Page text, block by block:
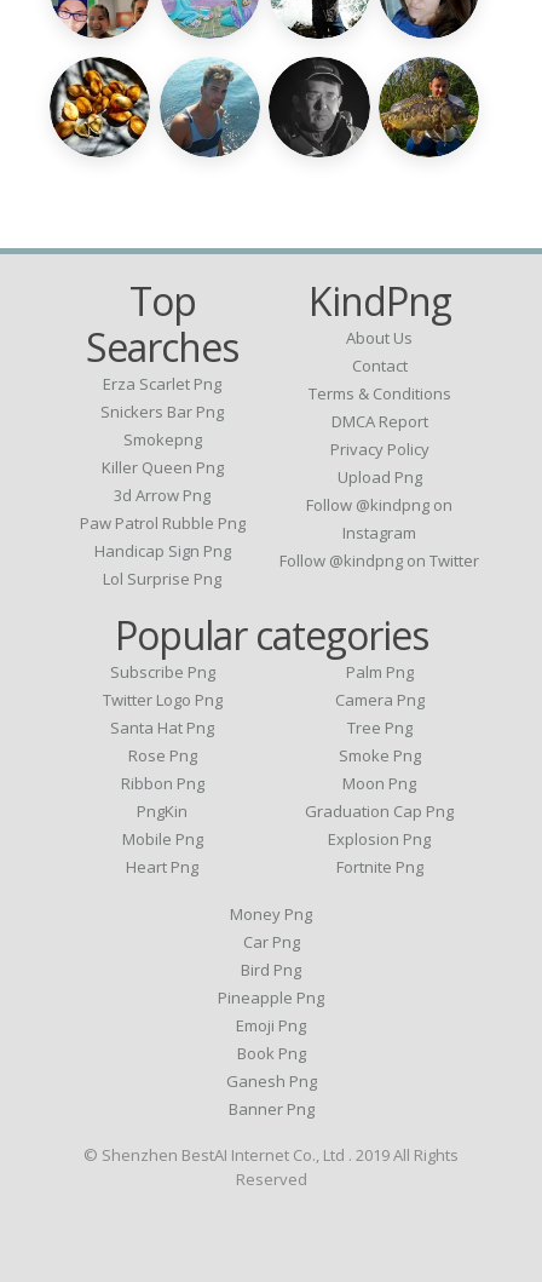
Top
Searches
Erza Scarlet Png
Snickers Bar Png
Smokepng
Killer Queen Png
3d Arrow Png
Paw Patrol Rubble Png
Handicap Sign Png
Lol Surprise Png
KindPng
About Us
Contact
Terms & Conditions
DMCA Report
Privacy Policy
Upload Png
Follow @kindpng on
Instagram
Follow @kindpng on Twitter
Popular categories
Subscribe Png
Twitter Logo Png
Santa Hat Png
Rose Png
Ribbon Png
PngKin
Mobile Png
Heart Png
Palm Png
Camera Png
Tree Png
Smoke Png
Moon Png
Graduation Cap Png
Explosion Png
Fortnite Png
Money Png
Car Png
Bird Png
Pineapple Png
Emoji Png
Book Png
Ganesh Png
Banner Png
© Shenzhen BestAI Internet Co., Ltd . 2019 All Rights
Reserved